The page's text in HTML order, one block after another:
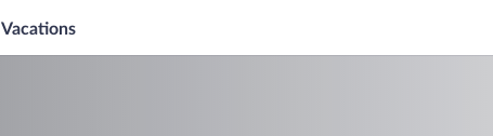
Vacations